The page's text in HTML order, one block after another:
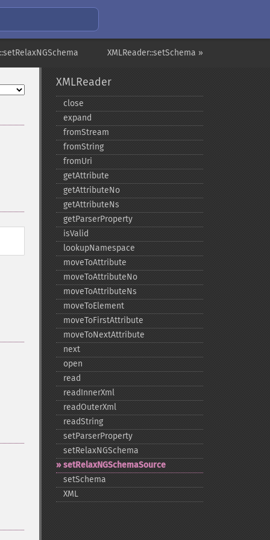
XMLReader::setSchema »
XMLReader
close
expand
fromStream
fromString
fromUri
getAttribute
getAttributeNo
getAttributeNs
getParserProperty
isValid
lookupNamespace
moveToAttribute
moveToAttributeNo
moveToAttributeNs
moveToElement
moveToFirstAttribute
moveToNextAttribute
next
open
read
readInnerXml
readOuterXml
readString
setParserProperty
setRelaxNGSchema
setRelaxNGSchemaSource
setSchema
XML